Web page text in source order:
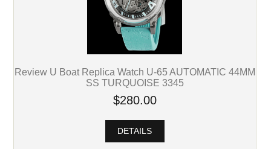
Review U Boat Replica Watch U-65 AUTOMATIC 44MM
SS TURQUOISE 3345
$280.00
DETAILS